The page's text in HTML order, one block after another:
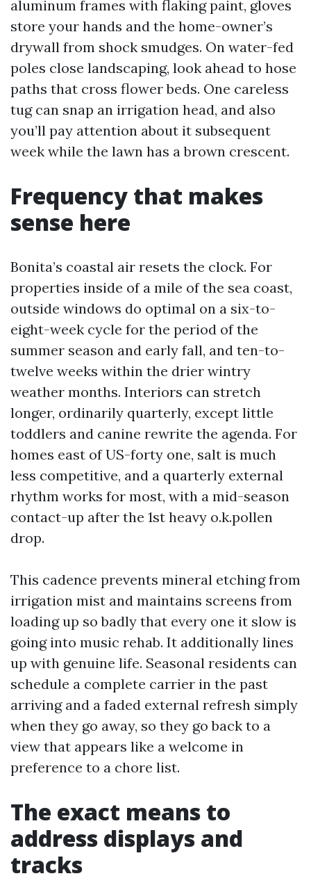
aluminum frames with flaking paint, gloves
store your hands and the home-owner’s
drywall from shock smudges. On water-fed
poles close landscaping, look ahead to hose
paths that cross flower beds. One careless
tug can snap an irrigation head, and also
you’ll pay attention about it subsequent
week while the lawn has a brown crescent.
Frequency that makes
sense here
Bonita’s coastal air resets the clock. For
properties inside of a mile of the sea coast,
outside windows do optimal on a six-to-
eight-week cycle for the period of the
summer season and early fall, and ten-to-
twelve weeks within the drier wintry
weather months. Interiors can stretch
longer, ordinarily quarterly, except little
toddlers and canine rewrite the agenda. For
homes east of US-forty one, salt is much
less competitive, and a quarterly external
rhythm works for most, with a mid-season
contact-up after the 1st heavy o.k.pollen
drop.
This cadence prevents mineral etching from
irrigation mist and maintains screens from
loading up so badly that every one it slow is
going into music rehab. It additionally lines
up with genuine life. Seasonal residents can
schedule a complete carrier in the past
arriving and a faded external refresh simply
when they go away, so they go back to a
view that appears like a welcome in
preference to a chore list.
The exact means to
address displays and
tracks